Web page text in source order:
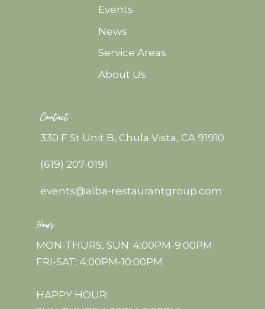
Events
News
Service Areas
About Us
Contact
330 F St Unit B, Chula Vista, CA 91910
(619) 207-0191
events@alba-restaurantgroup.com
Hours
MON-THURS, SUN: 4:00PM-9:00PM
FRI-SAT: 4:00PM-10:00PM
HAPPY HOUR: